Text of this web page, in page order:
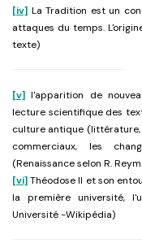
[iv] La Tradition est un
attaques du temps.
texte)
[v] l'apparition de
lecture scientifique des
culture antique (littérature,
commerciaux, les
(Renaissance selon R.
[vi]Théodose II et son
la première université,
Université -Wikipédia)